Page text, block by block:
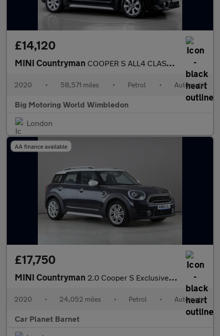
£14,120
MINI Countryman COOPER S ALL4 CLASSIC
2020 • 58,571 miles • Petrol • Automatic
Big Motoring World Wimbledon
London
AA finance available
£17,750
MINI Countryman 2.0 Cooper S Exclusive Steptronic Euro 6 (s/s) 5dr
2020 • 24,052 miles • Petrol • Automatic
Car Planet Barnet